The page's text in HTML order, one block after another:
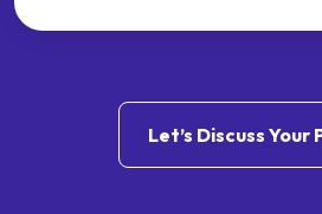
Let’s Discuss Your